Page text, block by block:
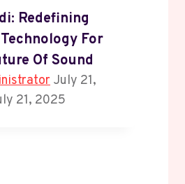
Redefining
For
Of Sound
July 21,
21, 2025